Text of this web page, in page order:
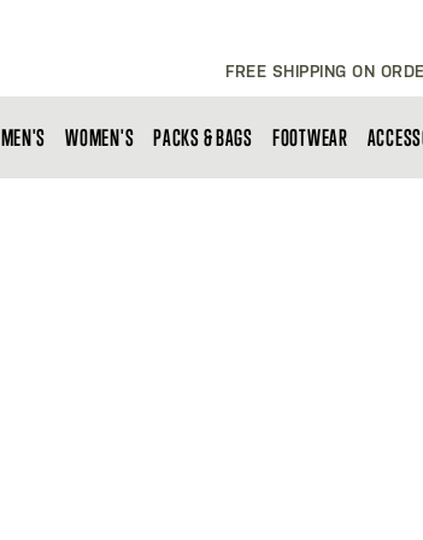
FREE SHIPPING ON
MEN'S WOMEN'S PACKS & BAGS FOOTWEAR